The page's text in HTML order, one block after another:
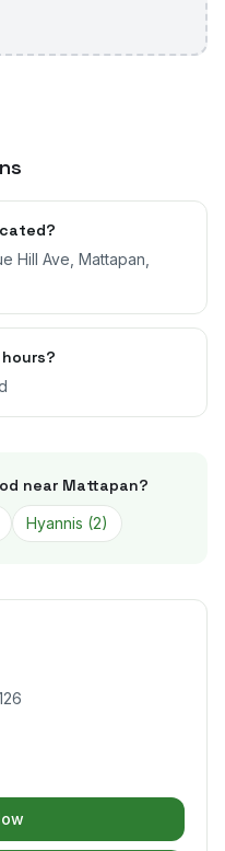
Hill Ave, Mattapan,
near Mattapan?
Hyannis (2)